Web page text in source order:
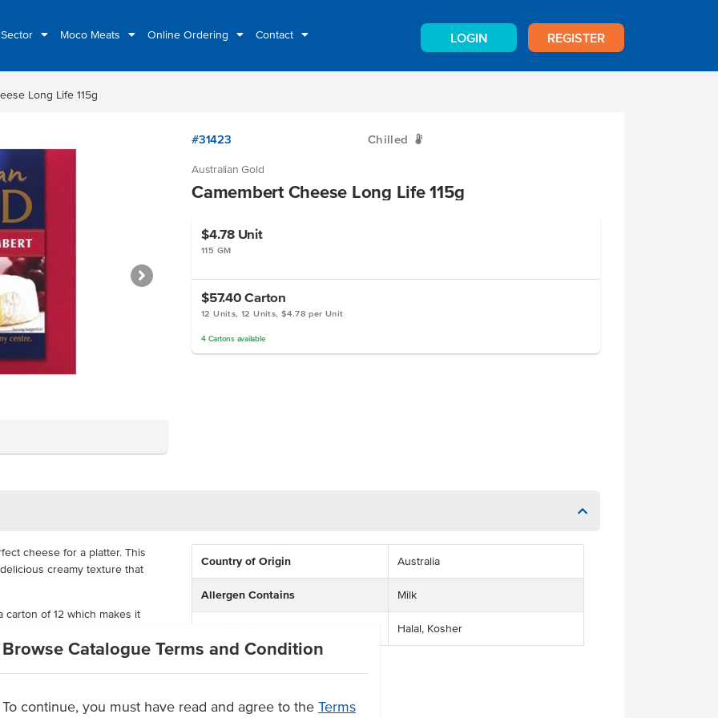
Moco Meats Online Ordering Contact LOGIN REGISTER
Browse Catalogue Terms and Condition
To continue, you must have read and agree to the Terms
Long Life 115g
#31423 Chilled W
Australian Gold
Camembert Cheese Long Life 115g
$4.78 Unit
115 GM
$57.40Carton
12 Units, 12 Units, $4.78 per Unit
4 Cartonsavailable
cheese for a platter. This
creamy texture that
carton of 12 which makes it
is great value, offering
and creamy texture
Country of Origin Australia
Allergen Contains Milk
Halal, Kosher